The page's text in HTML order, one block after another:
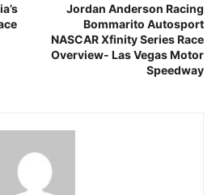
Jordan Anderson Racing
Bommarito Autosport
NASCAR Xfinity Series Race
Overview- Las Vegas Motor
Speedway